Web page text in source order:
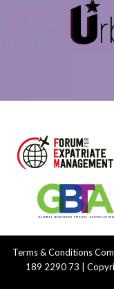
Terms & Conditions
189 2290 73 |